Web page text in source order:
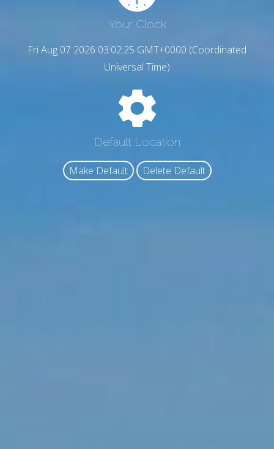
Your Clock
Fri Aug 07 2026 03:02:26 GMT+0000 (Coordinated
Universal Time)
Default Location
Make Default Delete Default